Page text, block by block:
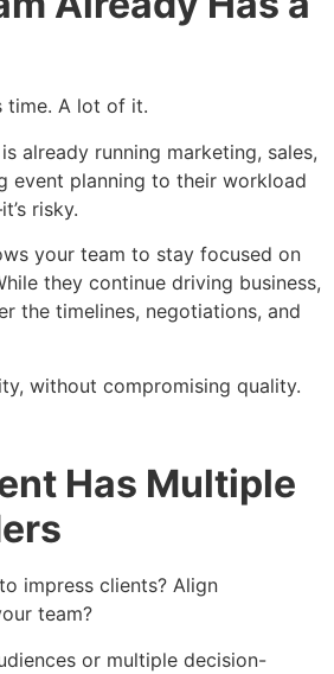
time. A lot of it.
already running marketing, sales,
event planning to their workload
risky.
your team to stay focused on
they continue driving business,
the timelines, negotiations, and
without compromising quality.
Has Multiple
impress clients? Align
team?
or multiple decision-